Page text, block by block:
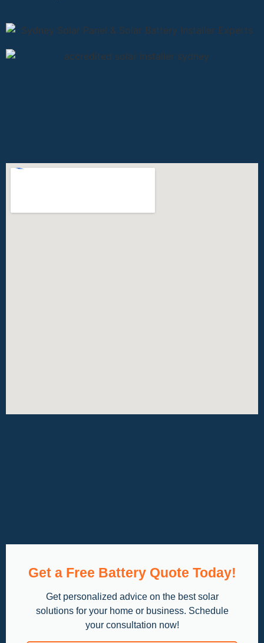
Get a Free Battery Quote Today!
Get personalized advice on the best solar
solutions for your home or business. Schedule
your consultation now!